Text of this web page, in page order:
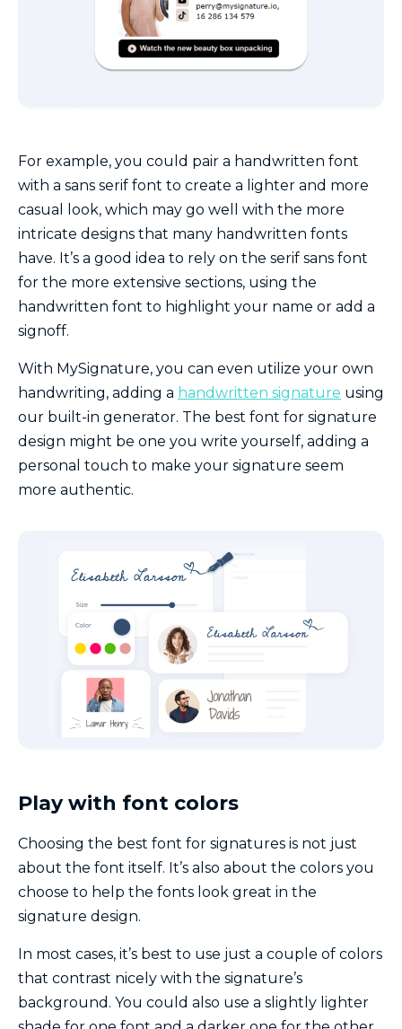
For example, you could pair a handwritten font
with a sans serif font to create a lighter and more
casual look, which may go well with the more
intricate designs that many handwritten fonts
have. It’s a good idea to rely on the serif sans font
for the more extensive sections, using the
handwritten font to highlight your name or add a
signoff.
With MySignature, you can even utilize your own
handwriting, adding a handwritten signature using
our built-in generator. The best font for signature
design might be one you write yourself, adding a
personal touch to make your signature seem
more authentic.
Play with font colors
Choosing the best font for signatures is not just
about the font itself. It’s also about the colors you
choose to help the fonts look great in the
signature design.
In most cases, it’s best to use just a couple of colors
that contrast nicely with the signature’s
background. You could also use a slightly lighter